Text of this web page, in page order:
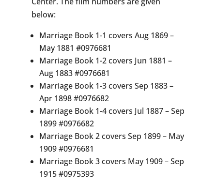
below:
Marriage Book 1-1 covers Aug 1869 –
May 1881 #0976681
Marriage Book 1-2 covers Jun 1881 –
Aug 1883 #0976681
Marriage Book 1-3 covers Sep 1883 –
Apr 1898 #0976682
Marriage Book 1-4 covers Jul 1887 – Sep
1899 #0976682
Marriage Book 2 covers Sep 1899 – May
1909 #0976681
Marriage Book 3 covers May 1909 – Sep
1915 #0975393